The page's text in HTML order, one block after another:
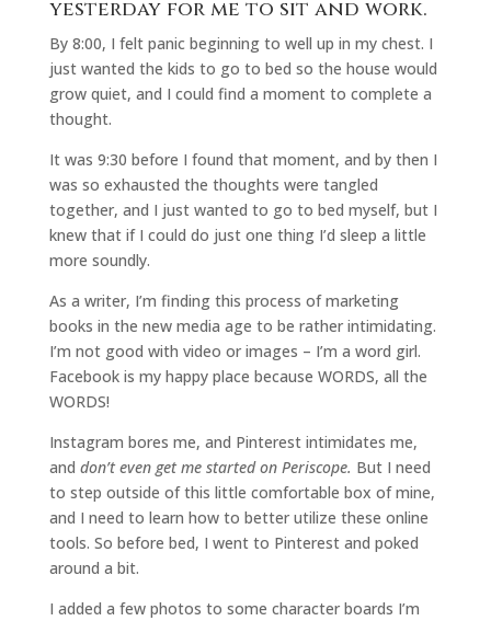
yesterday for me to sit and work.
By 8:00, I felt panic beginning to well up in my chest. I
just wanted the kids to go to bed so the house would
grow quiet, and I could find a moment to complete a
thought.
It was 9:30 before I found that moment, and by then I
was so exhausted the thoughts were tangled
together, and I just wanted to go to bed myself, but I
knew that if I could do just one thing I’d sleep a little
more soundly.
As a writer, I’m finding this process of marketing
books in the new media age to be rather intimidating.
I’m not good with video or images – I’m a word girl.
Facebook is my happy place because WORDS, all the
WORDS!
Instagram bores me, and Pinterest intimidates me,
and don’t even get me started on Periscope. But I need
to step outside of this little comfortable box of mine,
and I need to learn how to better utilize these online
tools. So before bed, I went to Pinterest and poked
around a bit.
I added a few photos to some character boards I’m